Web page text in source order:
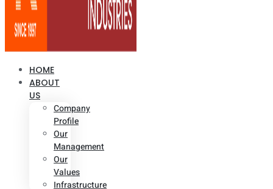
HOME
ABOUT
US
Company
Profile
Our
Management
Our
Values
Infrastructure